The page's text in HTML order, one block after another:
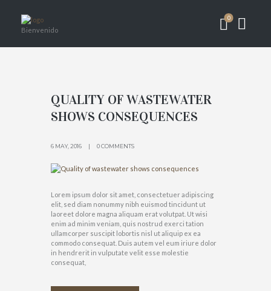
Bienvenido
0
QUALITY OF WASTEWATER
SHOWS CONSEQUENCES
6 MAY, 2016 0 COMMENTS
Lorem ipsum dolor sit amet, consectetuer adipiscing
elit, sed diam nonummy nibh euismod tincidunt ut
laoreet dolore magna aliquam erat volutpat. Ut wisi
enim ad minim veniam, quis nostrud exerci tation
ullamcorper suscipit lobortis nisl ut aliquip ex ea
commodo consequat. Duis autem vel eum iriure dolor
in hendrerit in vulputate velit esse molestie
consequat,